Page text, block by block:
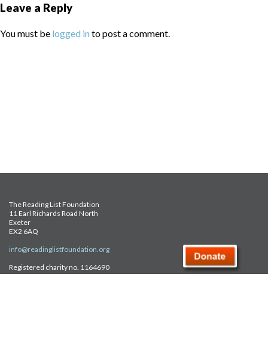
Leave a Reply
You must be logged in to post a comment.
The Reading List Foundation
11 Earl Richards Road North
Exeter
EX2 6AQ
info@readinglistfoundation.org
Registered charity no. 1164690